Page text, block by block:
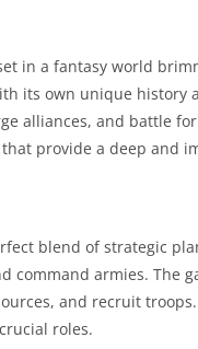
in a fantasy world
its own unique
alliances, and battle
provide a deep and
blend of strategic
command armies.
and recruit
roles.